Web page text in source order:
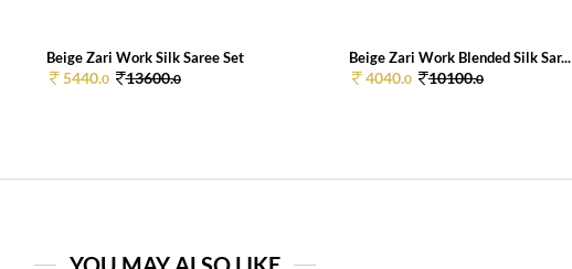
Beige Zari Work Silk Saree Set
5440.0 13600.0
Beige Zari Work Blended Silk Sar...
4040.0 10100.0